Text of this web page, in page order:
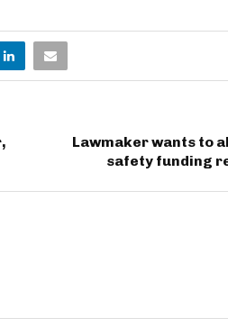
Lawmaker wants to
safety funding